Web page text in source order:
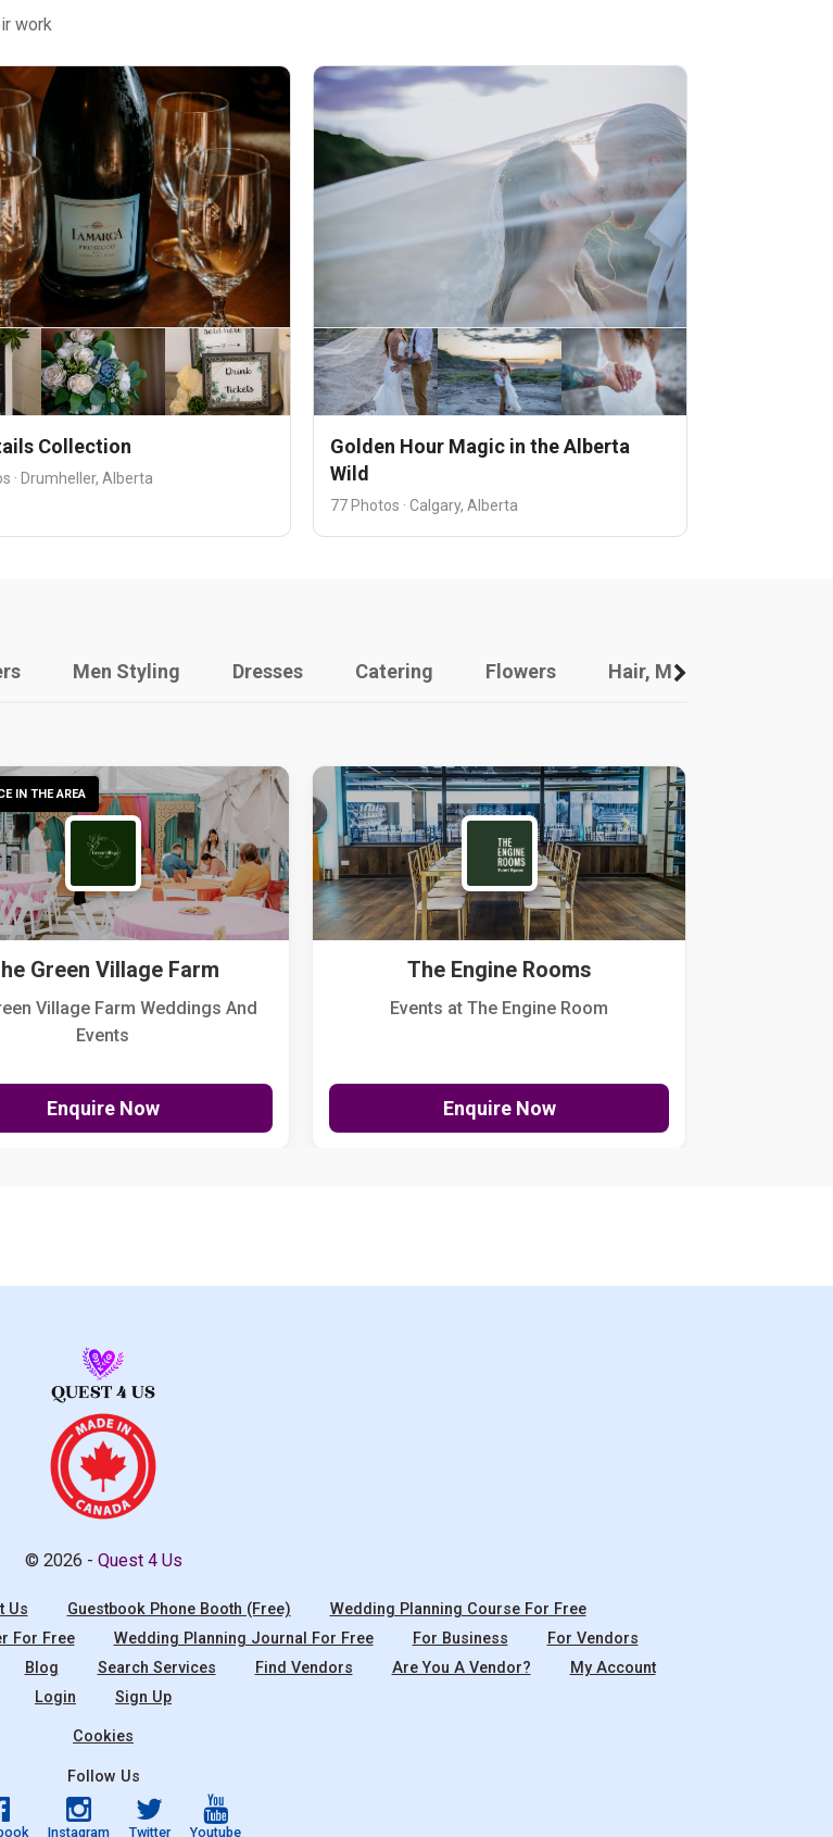
work
Collection
· Drumheller, Alberta
Golden Hour Magic in the Alberta
Wild
77 Photos · Calgary, Alberta
Men Styling Dresses Catering Flowers Hair, Makeup And Other
IN THE AREA
Green Village Farm
Village Farm Weddings And
Events
Enquire Now
The Engine Rooms
Events at The Engine Room
Enquire Now
© 2026 - Quest 4 Us
Us Guestbook Phone Booth (Free)
Wedding Planning Course For Free
For Free Wedding Planning Journal For Free For Business
For Vendors
Blog Search Services Find Vendors Are You A Vendor?
My Account
Login
Sign Up
Cookies
Follow Us
Instagram Twitter Youtube